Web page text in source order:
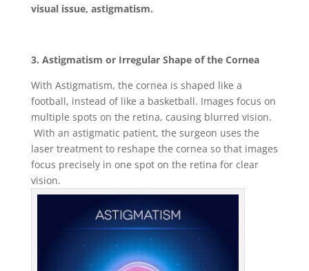
visual issue, astigmatism.
3. Astigmatism or Irregular Shape of the Cornea
With Astigmatism, the cornea is shaped like a
football, instead of like a basketball. Images focus on
multiple spots on the retina, causing blurred vision.
With an astigmatic patient, the surgeon uses the
laser treatment to reshape the cornea so that images
focus precisely in one spot on the retina for clear
vision.